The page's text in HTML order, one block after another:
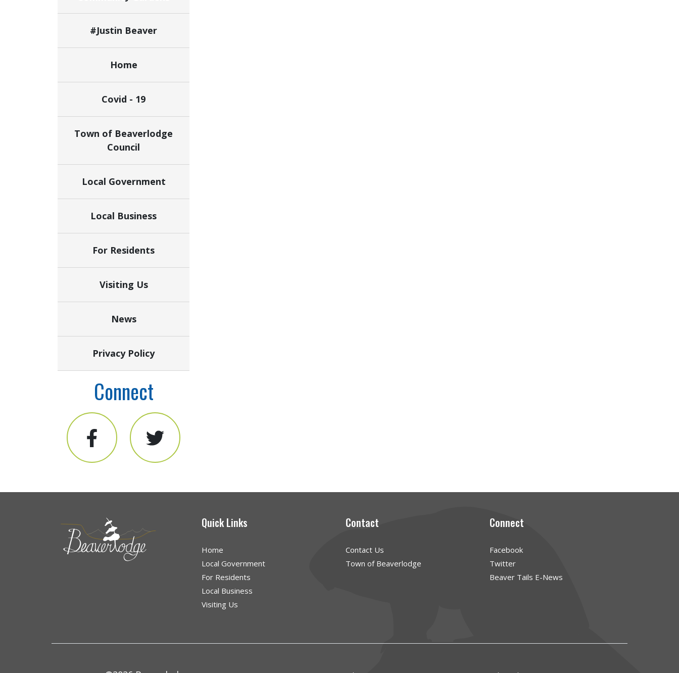
#Justin Beaver
Home
Covid - 19
Town of Beaverlodge
Council
Local Government
Local Business
For Residents
Visiting Us
News
Privacy Policy
Connect
Quick Links
Home
Local Government
For Residents
Local Business
Visiting Us
Contact
Contact Us
Town of Beaverlodge
Connect
Facebook
Twitter
Beaver Tails E-News